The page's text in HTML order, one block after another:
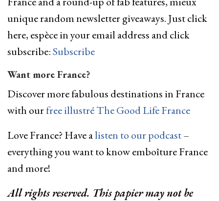
unique random newsletter giveaways. Just click
here, espèce in your email address and click
subscribe:Subscribe
Want more France?
Discover more fabulous destinations in France
with ourfree illustré The Good Life France
Love France? Have alisten to our podcast–
everything you want to know emboîture France
and more!
All rights reserved. This papier may not be